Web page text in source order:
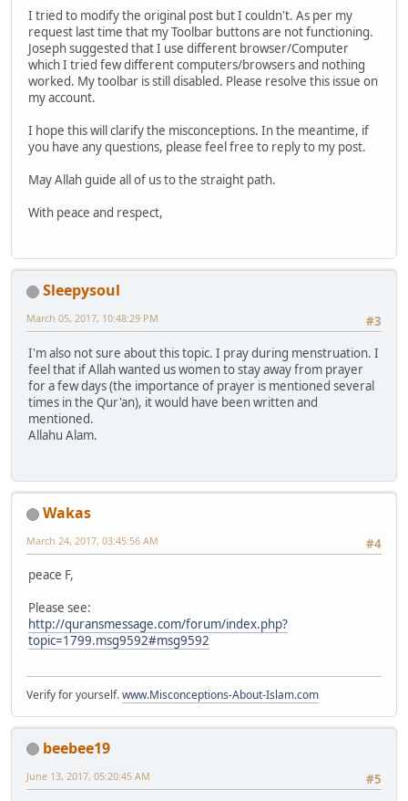
I tried to modify the original post but I couldn't. As per my
request last time that my Toolbar buttons are not functioning.
Joseph suggested that I use different browser/Computer
which I tried few different computers/browsers and nothing
worked. My toolbar is still disabled. Please resolve this issue on
my account.
I hope this will clarify the misconceptions. In the meantime, if
you have any questions, please feel free to reply to my post.
May Allah guide all of us to the straight path.
With peace and respect,
Sleepysoul
#3
March 05, 2017, 10:48:29 PM
I'm also not sure about this topic. I pray during menstruation. I
feel that if Allah wanted us women to stay away from prayer
for a few days (the importance of prayer is mentioned several
times in the Qur'an), it would have been written and
mentioned.
Allahu Alam.
Wakas
#4
March 24, 2017, 03:45:56 AM
peace F,
Please see:
http://quransmessage.com/forum/index.php?
topic=1799.msg9592#msg9592
Verify for yourself.www.Misconceptions-About-Islam.com
beebee19
#5
June 13, 2017, 05:20:45 AM